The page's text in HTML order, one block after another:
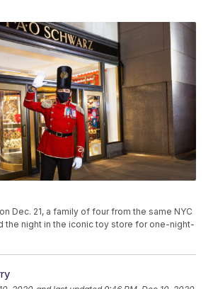
Dec. 21, a family of four from the same NYC
the night in the iconic toy store for one-night-